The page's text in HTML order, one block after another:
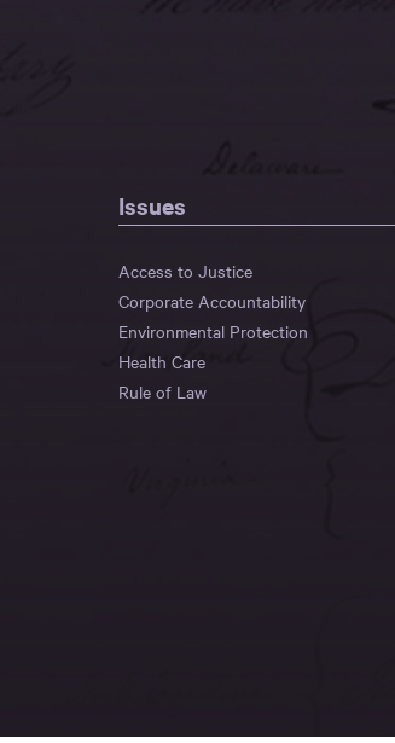
Issues
Access to Justice
Corporate Accountability
Environmental Protection
Health Care
Rule of Law